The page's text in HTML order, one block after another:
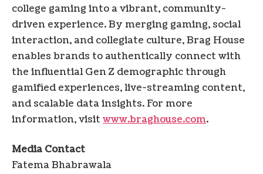
college gaming into a vibrant, community-
driven experience. By merging gaming, social
interaction, and collegiate culture, Brag House
enables brands to authentically connect with
the influential Gen Z demographic through
gamified experiences, live-streaming content,
and scalable data insights. For more
information, visit www.braghouse.com.
Media Contact
Fatema Bhabrawala